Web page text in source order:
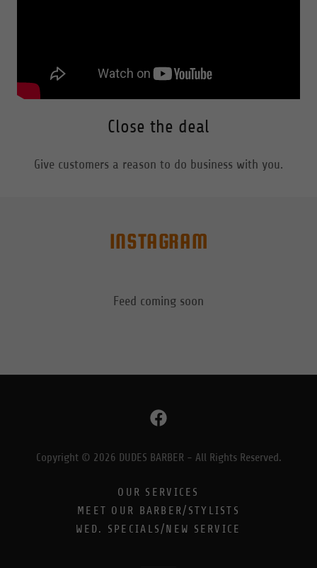
Close the deal
Give customers a reason to do business with you.
INSTAGRAM
Feed coming soon
Copyright © 2026 DUDES BARBER - All Rights Reserved.
OUR SERVICES
MEET OUR BARBER/STYLISTS
WED. SPECIALS/NEW SERVICE